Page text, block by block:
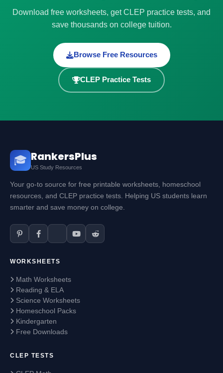
Download free worksheets, get CLEP practice tests, and
save thousands on college tuition.
Browse Free Resources
CLEP Practice Tests
🎓 RankersPlus
US Study Resources
Your go-to source for free printable worksheets, homeschool
resources, and CLEP practice tests. Helping US students learn
smarter and save money on college.
WORKSHEETS
Math Worksheets
Reading & ELA
Science Worksheets
Homeschool Packs
Kindergarten
Free Downloads
CLEP TESTS